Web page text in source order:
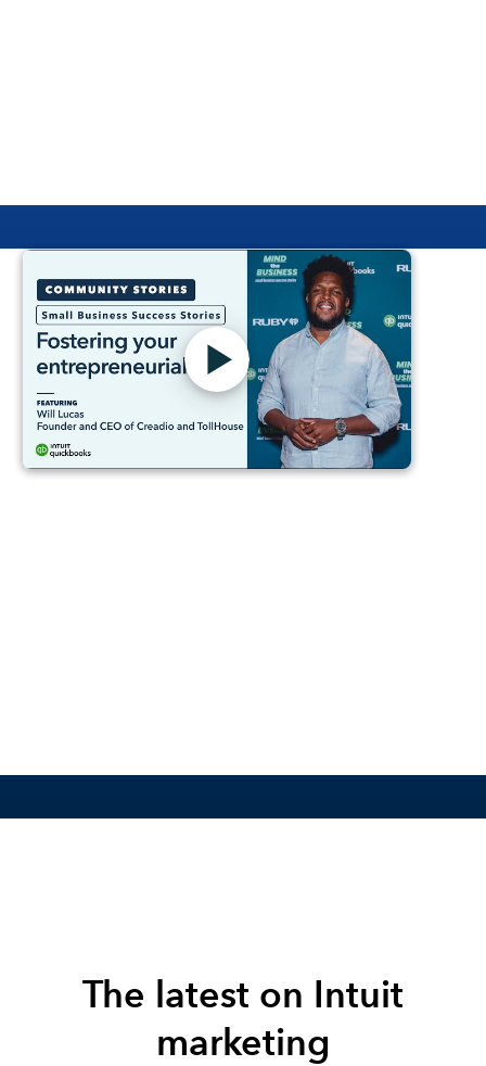
The latest on Intuit
marketing